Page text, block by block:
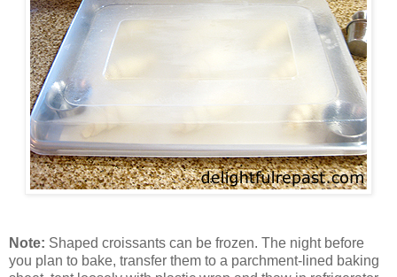
Note: Shaped croissants can be frozen. The night before
you plan to bake, transfer them to a parchment-lined baking